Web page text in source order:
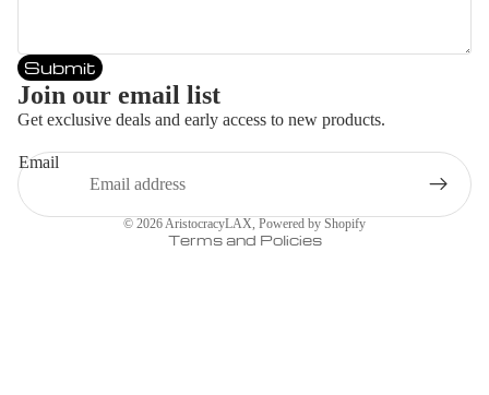
Submit
Join our email list
Get exclusive deals and early access to new products.
Email
© 2026AristocracyLAX, Powered by Shopify
Terms and Policies